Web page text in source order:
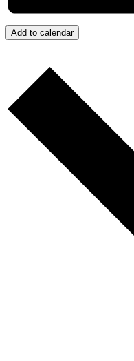
Add to calendar